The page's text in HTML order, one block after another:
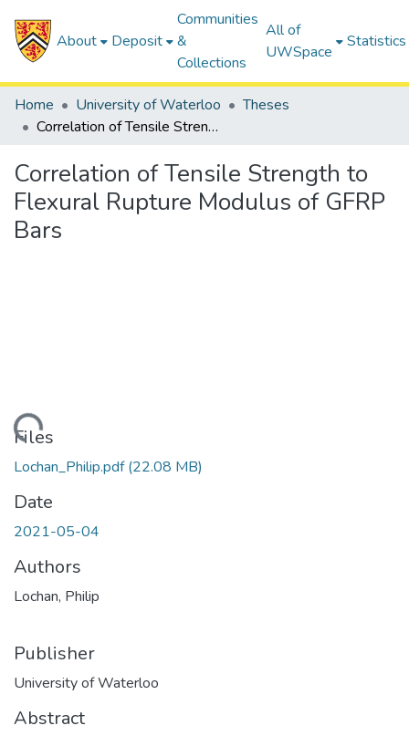
About Deposit
Communities
&
Collections
All of
UWSpace
Statistics
Home University of Waterloo
Theses
Correlation of Tensile Strength to Flexural Rupture Modulus of GFRP Bars
Correlation of Tensile Strength to
Flexural Rupture Modulus of GFRP
Bars
Files
Lochan_Philip.pdf(22.08 MB)
Date
2021-05-04
Authors
Lochan, Philip
Publisher
University of Waterloo
Abstract